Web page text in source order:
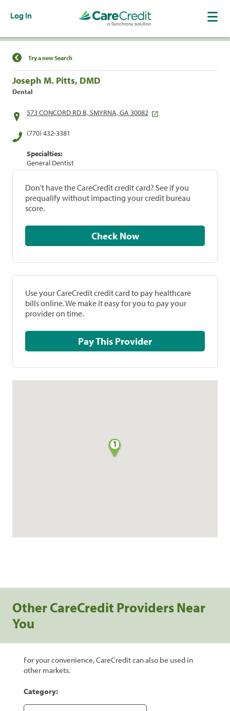
Log In
Find a Location
Try a new Search
Joseph M. Pitts, DMD
Dental
573 CONCORD RD B, SMYRNA, GA 30082
(770) 432-3381
Specialties:
General Dentist
Don't have the CareCredit credit card? See if you
prequalify without impacting your credit bureau
score.
Check Now
Use your CareCredit credit card to pay healthcare
bills online. We make it easy for you to pay your
provider on time.
Pay This Provider
1
Other CareCredit Providers Near
You
For your convenience, CareCredit can also be used in
other markets.
Category: